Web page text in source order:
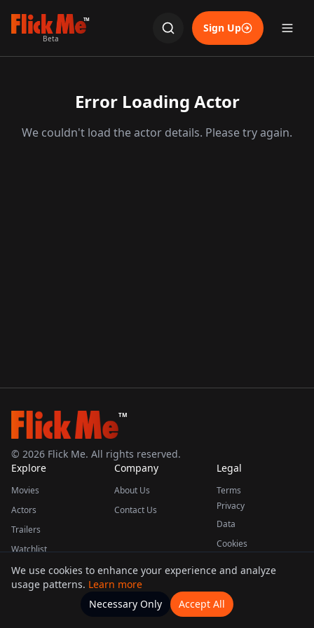
TM
Beta
Sign Up
Error Loading Actor
We couldn't load the actor details. Please try again.
TM
© 2026 Flick Me. All rights reserved.
Explore
Movies
Actors
Trailers
Watchlist
Company
About Us
Contact Us
Legal
Terms
Privacy
Data
Cookies
This product uses the TMDB API but is not endorsed or certified by TMDB.
Movies Home Actors
We use cookies to enhance your experience and analyze
usage patterns. Learn more
Necessary Only
Accept All